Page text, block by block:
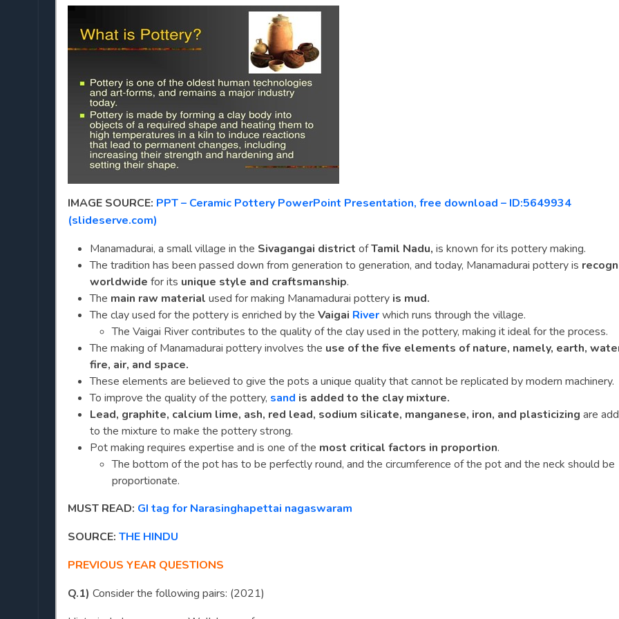
IMAGE SOURCE: PPT – Ceramic Pottery PowerPoint Presentation, free download – ID:5649934
(slideserve.com)
Manamadurai, a small village in the Sivagangai district ofTamil Nadu, is known for its pottery making.
The tradition has been passed down from generation to generation, and today, Manamadurai pottery is
worldwide for its unique style and craftsmanship.
The main raw material used for making Manamadurai pottery is mud.
The clay used for the pottery is enriched by the Vaigai Riverwhich runs through the village.
The Vaigai River contributes to the quality of the clay used in the pottery, making it ideal for the process.
The making of Manamadurai pottery involves the use of the five elements of nature, namely, earth,
fire, air, and space.
These elements are believed to give the pots a unique quality that cannot be replicated by modern machinery.
To improve the quality of the pottery, sand is added to the clay mixture.
Lead, graphite, calcium lime, ash, red lead, sodium silicate, manganese, iron, and plasticizing are
to the mixture to make the pottery strong.
Pot making requires expertise and is one of the most critical factors in proportion.
The bottom of the pot has to be perfectly round, and the circumference of the pot and the neck should be
proportionate.
MUST READ: GI tag for Narasinghapettai nagaswaram
SOURCE: THE HINDU
PREVIOUS YEAR QUESTIONS
Q.1) Consider the following pairs: (2021)